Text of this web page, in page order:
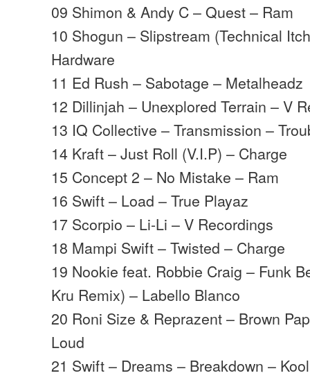
09 Shimon & Andy C – Quest – Ram
10 Shogun – Slipstream (Technical
Hardware
11 Ed Rush – Sabotage – Metalheadz
12 Dillinjah – Unexplored Terrain – V
13 IQ Collective – Transmission –
14 Kraft – Just Roll (V.I.P) – Charge
15 Concept 2 – No Mistake – Ram
16 Swift – Load – True Playaz
17 Scorpio – Li-Li – V Recordings
18 Mampi Swift – Twisted – Charge
19 Nookie feat. Robbie Craig – Funk
Kru Remix) – Labello Blanco
20 Roni Size & Reprazent – Brown
Loud
21 Swift – Dreams – Breakdown –